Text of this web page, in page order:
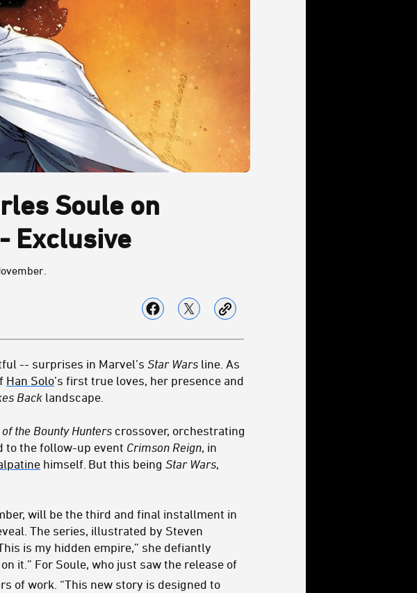
Soule on
Exclusive
-- surprises in Marvel’s Star Wars line. As
Han Solo’s first true loves, her presence and
Back landscape.
of the Bounty Hunters crossover, orchestrating
to the follow-up event Crimson Reign, in
himself. But this being Star Wars,
will be the third and final installment in
The series, illustrated by Steven
is my hidden empire,” she defiantly
it.” For Soule, who just saw the release of
of work. “This new story is designed to